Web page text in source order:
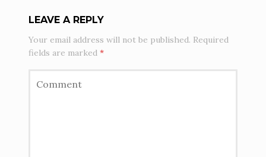
LEAVE A REPLY
Your email address will not be published. Required
fields are marked*